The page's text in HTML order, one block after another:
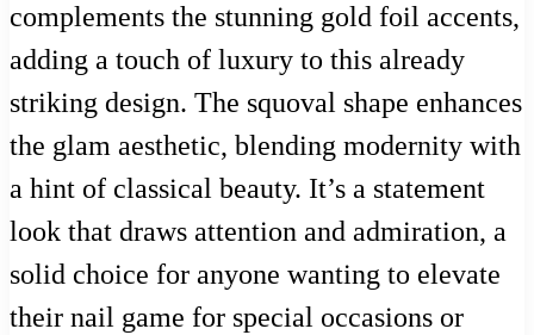
complements the stunning gold foil accents,
adding a touch of luxury to this already
striking design. The squoval shape enhances
the glam aesthetic, blending modernity with
a hint of classical beauty. It’s a statement
look that draws attention and admiration, a
solid choice for anyone wanting to elevate
their nail game for special occasions or